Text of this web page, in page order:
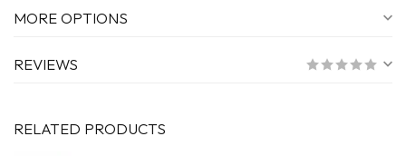
MORE OPTIONS
REVIEWS
RELATED PRODUCTS